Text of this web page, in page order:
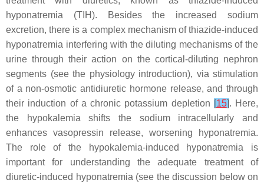
hyponatremia (TIH). Besides the increased sodium
excretion, there is a complex mechanism of thiazide-induced
hyponatremia interfering with the diluting mechanisms of the
urine through their action on the cortical-diluting nephron
segments (see the physiology introduction), via stimulation
of a non-osmotic antidiuretic hormone release, and through
their induction of a chronic potassium depletion [15]. Here,
the hypokalemia shifts the sodium intracellularly and
enhances vasopressin release, worsening hyponatremia.
The role of the hypokalemia-induced hyponatremia is
important for understanding the adequate treatment of
diuretic-induced hyponatremia (see the discussion below on